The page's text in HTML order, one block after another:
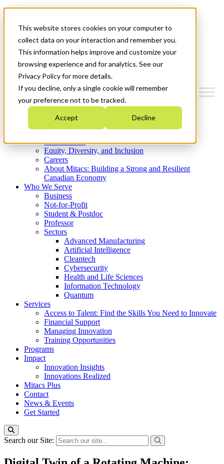
This website stores cookies on your computer to
collect data on your interaction and remember you.
This information helps improve and customize your
browsing experience and for analytics. See our
Privacy Policy for more details.
If you decline, only a single cookie will remember
your preference not to be tracked.
Accept Decline
News & Events
Get Started
Menu
Who We Are
Strategic Plan 2026-2030
What We Do
Equity, Diversity, and Inclusion
Careers
About Mitacs: Building a Strong and Resilient
Canadian Economy
Who We Serve
Business
Not-for-Profit
Student & Postdoc
Professor
Sectors
Advanced Manufacturing
Artificial Intelligence
Cleantech
Cybersecurity
Health and Life Sciences
Information Technology
Quantum
Services
Access to Talent: Find the Skills You Need to Innovate
Financial Support
Managing Innovation
Training Opportunities
Programs
Impact
Innovation Insights
Innovations Realized
Mitacs Plus
Contact
News & Events
Get Started
Search our Site: